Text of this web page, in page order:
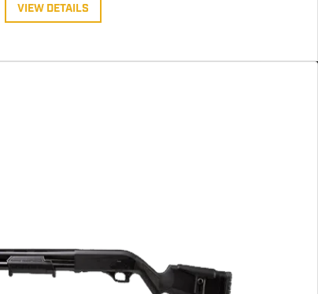
VIEW DETAILS